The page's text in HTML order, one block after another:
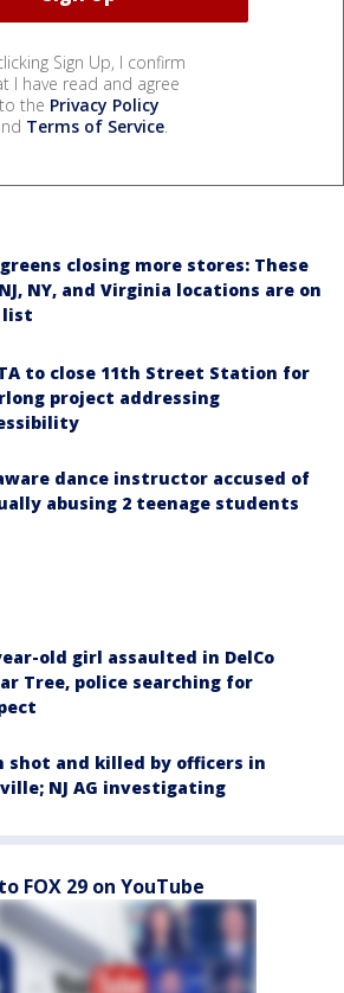
Sign Up, I confirm
I have read and agree
to the Privacy Policy
Terms of Service.
closing more stores: These
NJ, NY, and Virginia locations are on
list
to close 11th Street Station for
project addressing
dance instructor accused of
abusing 2 teenage students
old girl assaulted in DelCo
Tree, police searching for
shot and killed by officers in
NJ AG investigating
FOX 29 on YouTube